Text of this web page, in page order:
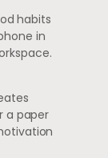
habits
in
a paper